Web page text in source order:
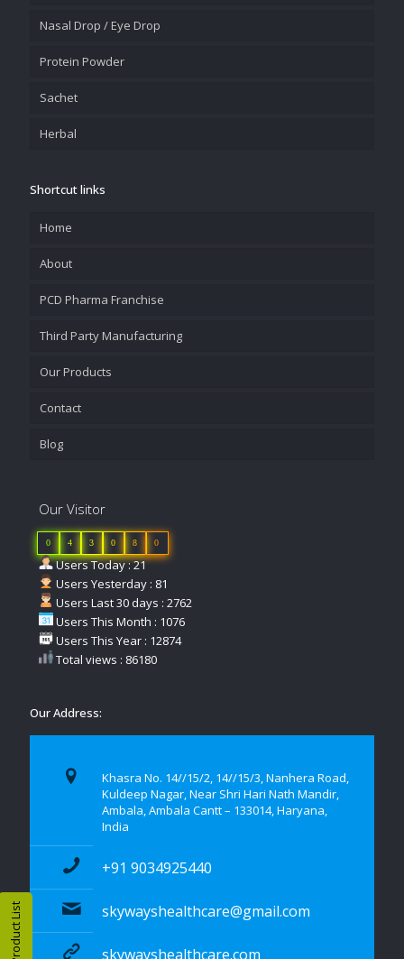
Product List
Nasal Drop / Eye Drop
Protein Powder
Sachet
Herbal
Shortcut links
Home
About
PCD Pharma Franchise
Third Party Manufacturing
Our Products
Contact
Blog
Our Visitor
0 4 3 0 8 0
Users Today : 21
Users Yesterday : 81
Users Last 30 days : 2762
Users This Month : 1076
Users This Year : 12874
Total views : 86180
Our Address:
Khasra No. 14//15/2, 14//15/3, Nanhera Road,
Kuldeep Nagar, Near Shri Hari Nath Mandir,
Ambala, Ambala Cantt – 133014, Haryana,
India
+91 9034925440
skywayshealthcare@gmail.com
skywayshealthcare.com